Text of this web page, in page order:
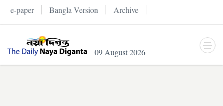
e-paper Bangla Version Archive
09 August 2026